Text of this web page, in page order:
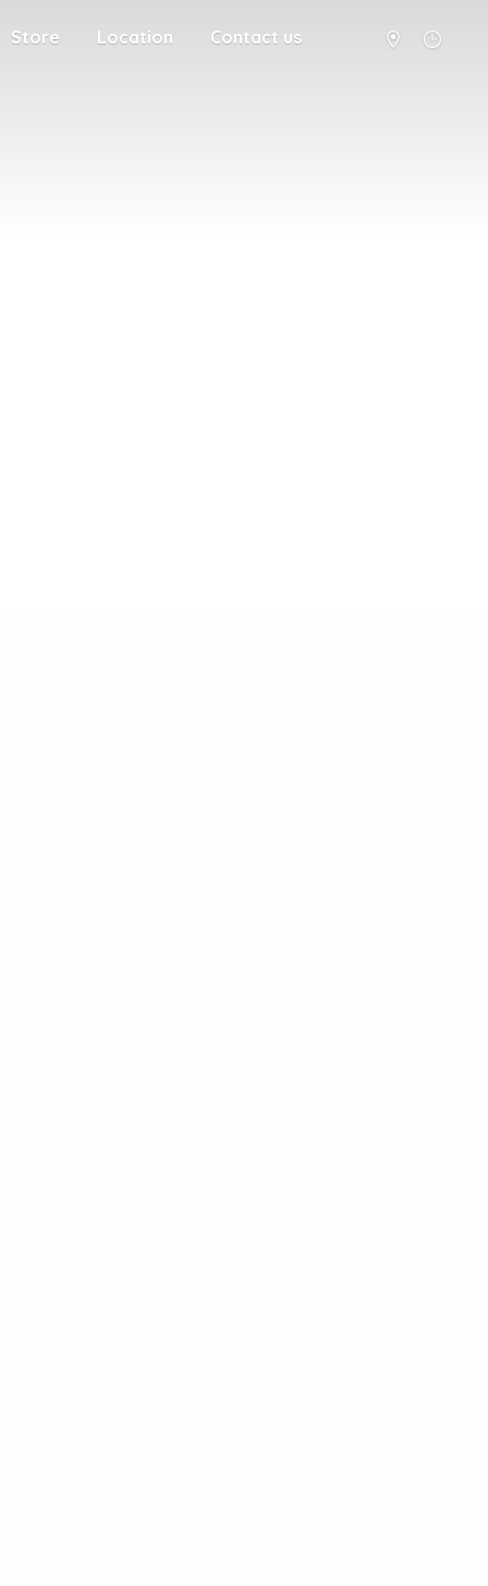
Store Location Contact us